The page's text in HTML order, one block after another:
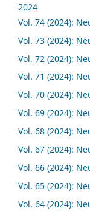
2024
Vol. 74 (2024):
Vol. 73 (2024):
Vol. 72 (2024):
Vol. 71 (2024):
Vol. 70 (2024):
Vol. 69 (2024):
Vol. 68 (2024):
Vol. 67 (2024):
Vol. 66 (2024):
Vol. 65 (2024):
Vol. 64 (2024):